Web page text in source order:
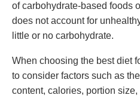
of carbohydrate-based foods
does not account for
little or no carbohydrate.
When choosing the best diet
to consider factors such as
content, calories, portion